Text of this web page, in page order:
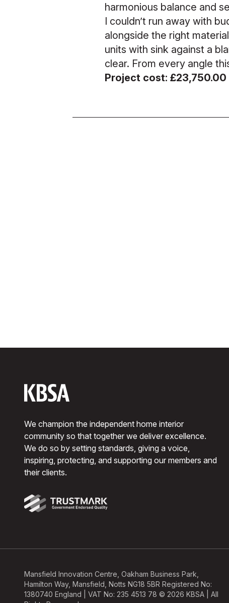
harmonious balance and
I couldn’t run away with
alongside the right
units with sink against a
clear. From every angle
Project cost: £23,750.00
We champion the independent home interior
community so that together we deliver excellence.
We do so by setting standards, giving a voice,
inspiring, protecting, and supporting our members and
their clients.
Mansfield Innovation Centre, Oakham Business Park,
Hamilton Way, Mansfield, Notts NG18 5BR Registered No:
1380740 England | VAT No: 235 4513 78 © 2026 KBSA | All